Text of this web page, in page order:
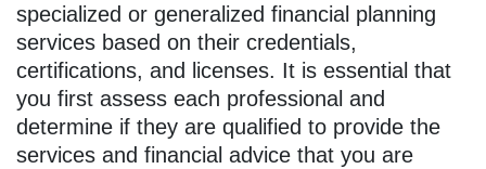
specialized or generalized financial planning
services based on their credentials,
certifications, and licenses. It is essential that
you first assess each professional and
determine if they are qualified to provide the
services and financial advice that you are